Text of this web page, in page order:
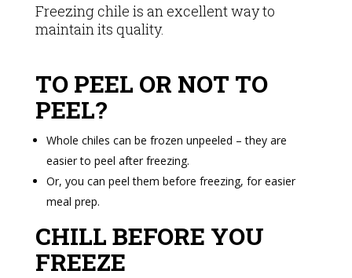
Freezing chile is an excellent way to
maintain its quality.
TO PEEL OR NOT TO
PEEL?
Whole chiles can be frozen unpeeled – they are
easier to peel after freezing.
Or, you can peel them before freezing, for easier
meal prep.
CHILL BEFORE YOU
FREEZE